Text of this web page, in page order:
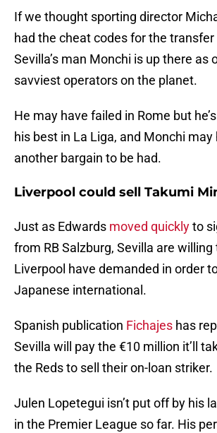
If we thought sporting director
had the cheat codes for the
Sevilla’s man Monchi is up there as
savviest operators on the planet.
He may have failed in Rome but
his best in La Liga, and Monchi
another bargain to be had.
Liverpool could sell Takumi
Just as Edwards moved quicklyto
from RB Salzburg, Sevilla are
Liverpool have demanded in order
Japanese international.
Spanish publication Fichajes has
Sevilla will pay the €10 million it’ll
the Reds to sell their on-loan striker.
Julen Lopetegui isn’t put off by his
in the Premier League so far. His